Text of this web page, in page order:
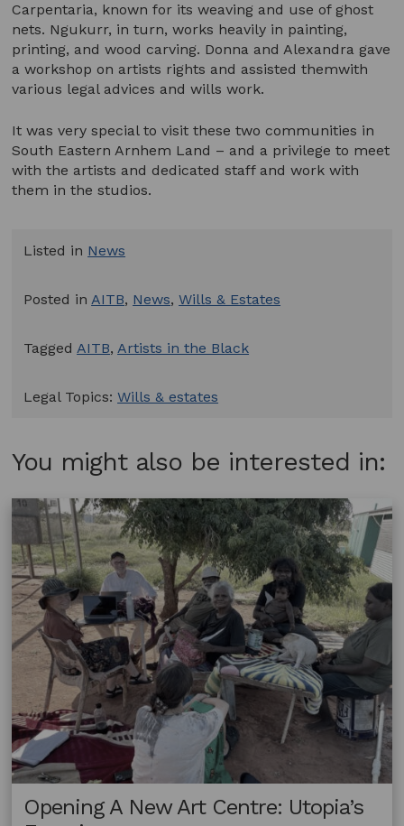
Carpentaria, known for its weaving and use of ghost
nets. Ngukurr, in turn, works heavily in painting,
printing, and wood carving. Donna and Alexandra gave
a workshop on artists rights and assisted themwith
various legal advices and wills work.
It was very special to visit these two communities in
South Eastern Arnhem Land – and a privilege to meet
with the artists and dedicated staff and work with
them in the studios.
Listed in News
Posted inAITB, News,Wills & Estates
TaggedAITB,Artists in the Black
Legal Topics:Wills & estates
You might also be interested in:
Opening A New Art Centre: Utopia’s